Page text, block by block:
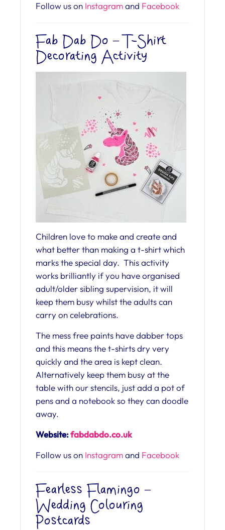
Follow us on Instagramand Facebook
Fab Dab Do – T-Shirt
Decorating Activity
Children love to make and create and
what better than making a t-shirt which
marks the special day. This activity
works brilliantly if you have organised
adult/older sibling supervision, it will
keep them busy whilst the adults can
carry on celebrations.
The mess free paints have dabber tops
and this means the t-shirts dry very
quickly and the area is kept clean.
Alternatively keep them busy at the
table with our stencils, just add a pot of
pens and a notebook so they can doodle
away.
Website:fabdabdo.co.uk
Follow us on Instagramand Facebook
Fearless Flamingo –
Wedding Colouring
Postcards